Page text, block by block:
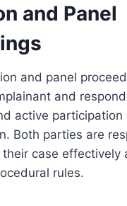
and Panel
and panel
and
active participation
Both parties are
case effectively
rules.